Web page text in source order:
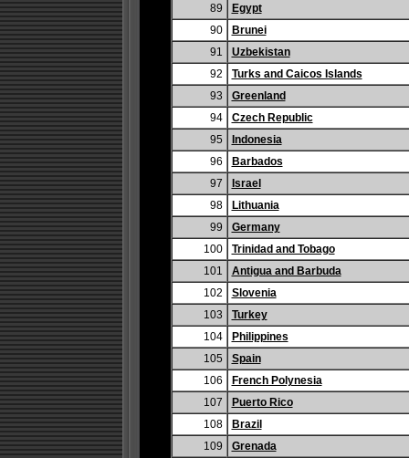
89
Egypt
90
Brunei
91
Uzbekistan
92
Turks and Caicos Islands
93
Greenland
94
Czech Republic
95
Indonesia
96
Barbados
97
Israel
98
Lithuania
99
Germany
100
Trinidad and Tobago
101
Antigua and Barbuda
102
Slovenia
103
Turkey
104
Philippines
105
Spain
106
French Polynesia
107
Puerto Rico
108
Brazil
109
Grenada